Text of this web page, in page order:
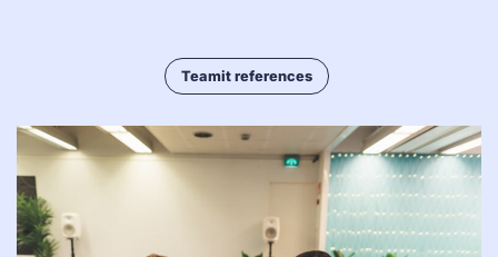
Teamit references